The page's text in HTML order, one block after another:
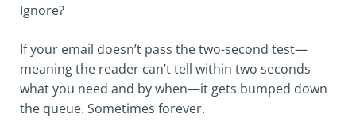
Ignore?
If your email doesn’t pass the two-second test—
meaning the reader can’t tell within two seconds
what you need and by when—it gets bumped down
the queue. Sometimes forever.